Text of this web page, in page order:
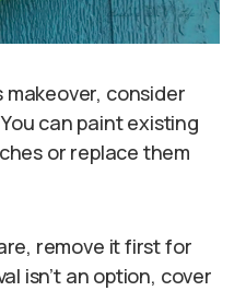
makeover, consider
can paint existing
or replace them
remove it first for
isn’t an option, cover